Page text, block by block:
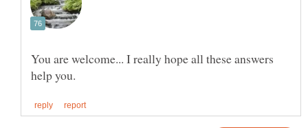
You are welcome... I really hope all these answers